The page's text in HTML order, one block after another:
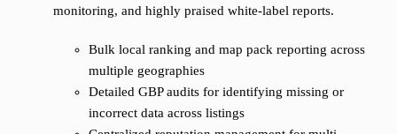
monitoring, and highly praised white-label reports.
Bulk local ranking and map pack reporting across
multiple geographies
Detailed GBP audits for identifying missing or
incorrect data across listings